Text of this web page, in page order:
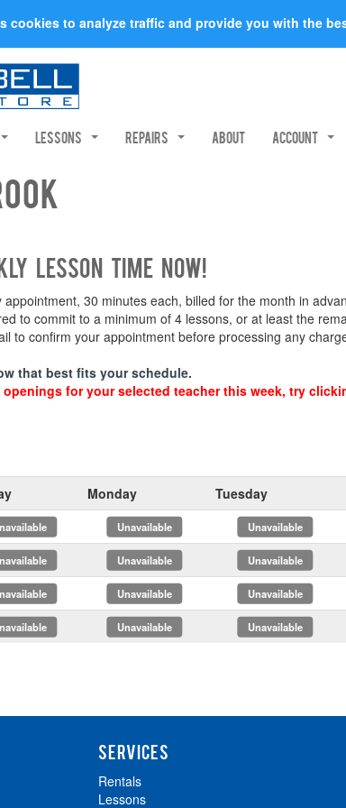
cookies to analyze traffic and provide you with the
Lessons Repairs About Account
lesson time now!
30 minutes each, billed for the month in
to commit to a minimum of 4 lessons, or at least the
to confirm your appointment before processing any
that best fits your schedule.
for your selected teacher this week, try
Monday Tuesday
x x x
x x x
x x x
x x x
SERVICES
Rentals
Lessons